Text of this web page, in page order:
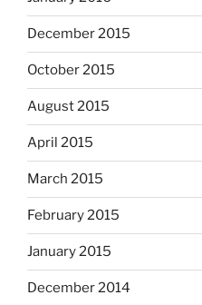
December 2015
October 2015
August 2015
April 2015
March 2015
February 2015
January 2015
December 2014